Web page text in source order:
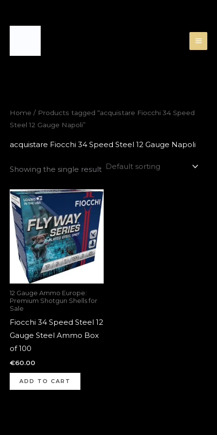
Home / Products tagged “acquistare Fiocchi 34 Speed
Steel 12 Gauge Napoli”
acquistare Fiocchi 34 Speed Steel 12 Gauge Napoli
Showing the single result
12 Gauge Ammo Europe:
Premium Shotgun Shells for
Sale
Fiocchi 34 Speed Steel 12
Gauge Steel Ammo Box
of 100
€60.00
ADD TO CART